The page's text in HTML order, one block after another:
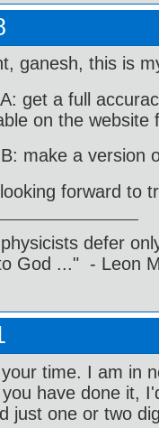
ganesh, this is
get a full
on the website
make a version
forward to
defer
God ..." - Leon
time. I am in
have done it,
just one or two